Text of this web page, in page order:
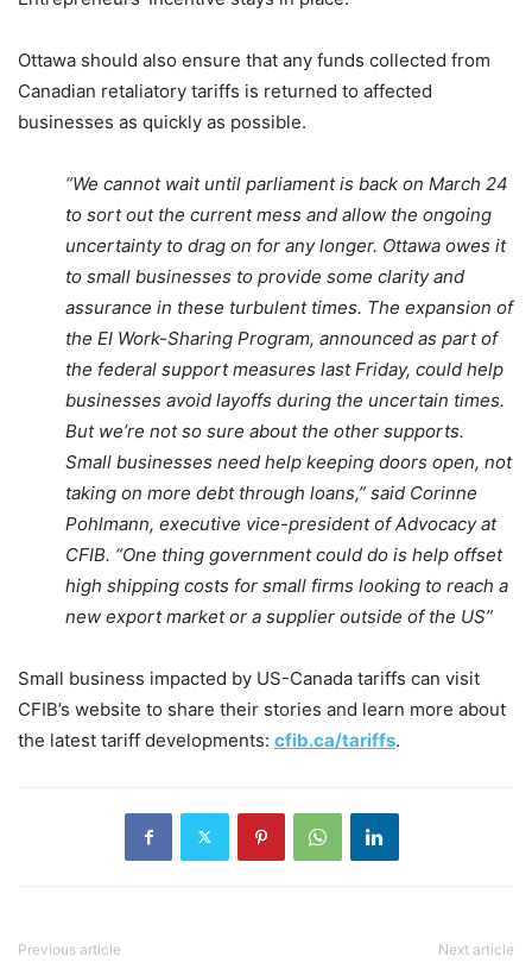
Ottawa should also ensure that any funds collected from
Canadian retaliatory tariffs is returned to affected
businesses as quickly as possible.
“We cannot wait until parliament is back on March 24
to sort out the current mess and allow the ongoing
uncertainty to drag on for any longer. Ottawa owes it
to small businesses to provide some clarity and
assurance in these turbulent times. The expansion of
the EI Work-Sharing Program, announced as part of
the federal support measures last Friday, could help
businesses avoid layoffs during the uncertain times.
But we’re not so sure about the other supports.
Small businesses need help keeping doors open, not
taking on more debt through loans,” said Corinne
Pohlmann, executive vice-president of Advocacy at
CFIB. “One thing government could do is help offset
high shipping costs for small firms looking to reach a
new export market or a supplier outside of the US”
Small business impacted by US-Canada tariffs can visit
CFIB’s website to share their stories and learn more about
the latest tariff developments: cfib.ca/tariffs.
Previous article Next article